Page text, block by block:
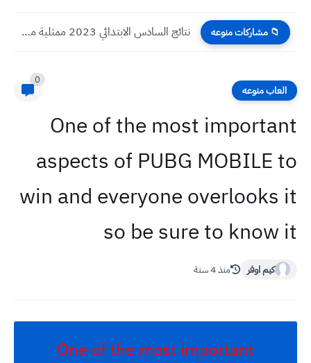
📁 مشاركات منوعه نتائج السادس الابتدائي 2023 ممثلية محافظة السليمانية الدور الاول
العاب منوعه
0
One of the most important
aspects of PUBG MOBILE to
win and everyone overlooks it
so be sure to know it
كيم اوفر منذ 4 سنة
One of the most important